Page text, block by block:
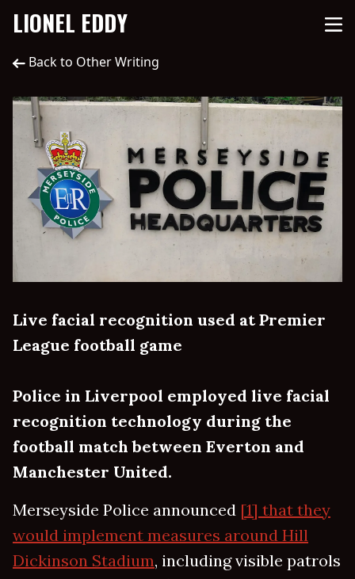
LIONEL EDDY
Back to Other Writing
Live facial recognition used at Premier
League football game
Police in Liverpool employed live facial
recognition technology during the
football match between Everton and
Manchester United.
Merseyside Police announced [1] that they
would implement measures around Hill
Dickinson Stadium, including visible patrols